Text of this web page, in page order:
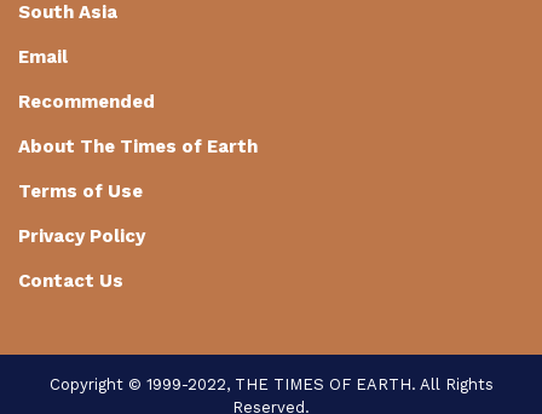
South Asia
Email
Recommended
About The Times of Earth
Terms of Use
Privacy Policy
Contact Us
Copyright © 1999-2022, THE TIMES OF EARTH. All Rights
Reserved.